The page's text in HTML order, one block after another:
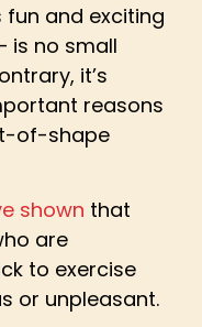
and exciting
is no small
it’s
reasons
of-shape
shown that
are
to exercise
or unpleasant.